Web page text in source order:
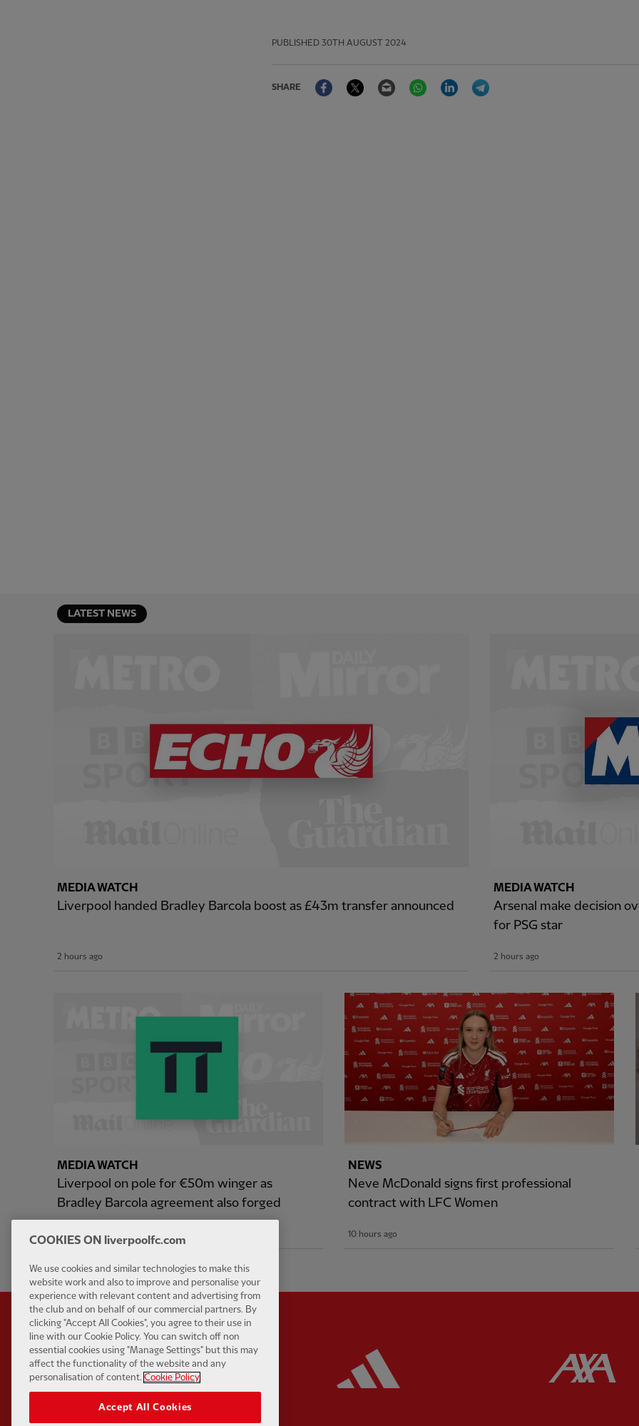
PUBLISHED 30TH AUGUST 2024
SHARE
FacebookTwitter Email WhatsAppLinkedIn
LATEST NEWS
MEDIA WATCH
Liverpool handed Bradley Barcola boost as £43m transfer announced
2 hours ago
MEDIA WATCH
Arsenal make decision
for PSG star
2 hours ago
MEDIA WATCH
Liverpool on pole for €50m winger as
Bradley Barcola agreement also forged
9 hours ago
NEWS
Neve McDonald signs first professional
contract with LFC Women
10 hours ago
Partner: Standard Chartered
COOKIES ON liverpoolfc.com
We use cookies and similar technologies to make this
website work and also to improve and personalise your
experience with relevant content and advertising from
the club and on behalf of our commercial partners. By
clicking "Accept All Cookies", you agree to their use in
line with our Cookie Policy. You can switch off non
essential cookies using "Manage Settings" but this may
affect the functionality of the website and any
personalisation of content. Cookie Policy
Accept All Cookies